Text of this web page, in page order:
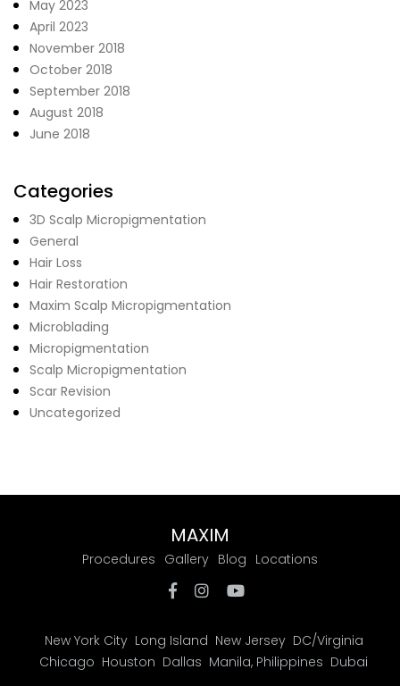
May 2023
April 2023
November 2018
October 2018
September 2018
August 2018
June 2018
Categories
3D Scalp Micropigmentation
General
Hair Loss
Hair Restoration
Maxim Scalp Micropigmentation
Microblading
Micropigmentation
Scalp Micropigmentation
Scar Revision
Uncategorized
MAXIM
Procedures Gallery Blog Locations
New York City Long Island New Jersey DC/Virginia
Chicago Houston Dallas Manila, Philippines Dubai